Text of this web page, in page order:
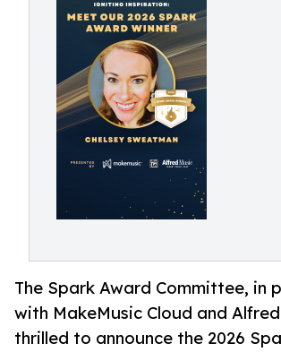
The Spark Award Committee, in
with MakeMusic Cloud and
thrilled to announce the 2026